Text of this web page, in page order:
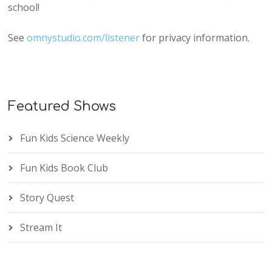
school!
Seeomnystudio.com/listenerfor privacy information.
Featured Shows
Fun Kids Science Weekly
Fun Kids Book Club
Story Quest
Stream It